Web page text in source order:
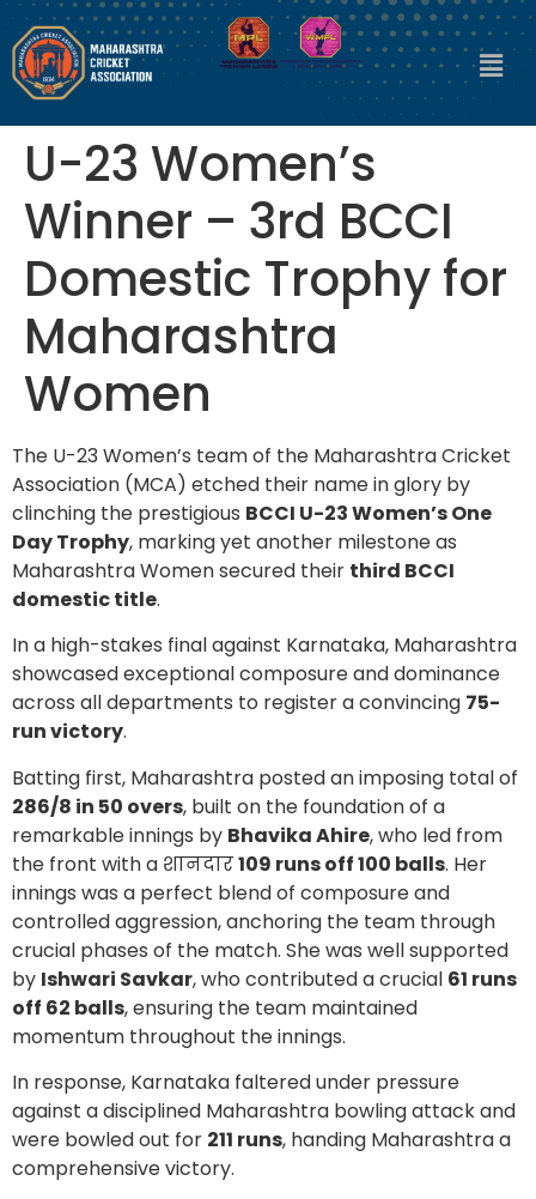
U-23 Women’s
Winner – 3rd BCCI
Domestic Trophy for
Maharashtra
Women
The U-23 Women’s team of the Maharashtra Cricket
Association (MCA) etched their name in glory by
clinching the prestigious BCCI U-23 Women’s One
Day Trophy, marking yet another milestone as
Maharashtra Women secured their third BCCI
domestic title.
In a high-stakes final against Karnataka, Maharashtra
showcased exceptional composure and dominance
across all departments to register a convincing 75-
run victory.
Batting first, Maharashtra posted an imposing total of
286/8 in 50 overs, built on the foundation of a
remarkable innings by Bhavika Ahire, who led from
the front with a शानदार109 runs off 100 balls. Her
innings was a perfect blend of composure and
controlled aggression, anchoring the team through
crucial phases of the match. She was well supported
by Ishwari Savkar, who contributed a crucial 61 runs
off 62 balls, ensuring the team maintained
momentum throughout the innings.
In response, Karnataka faltered under pressure
against a disciplined Maharashtra bowling attack and
were bowled out for 211 runs, handing Maharashtra a
comprehensive victory.